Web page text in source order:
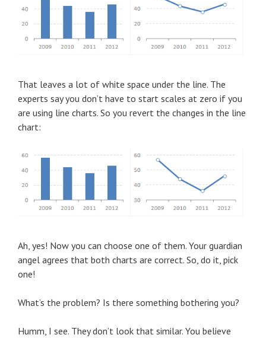
That leaves a lot of white space under the line. The
experts say you don’t have to start scales at zero if you
are using line charts. So you revert the changes in the line
chart:
Ah, yes! Now you can choose one of them. Your guardian
angel agrees that both charts are correct. So, do it, pick
one!
What’s the problem? Is there something bothering you?
Humm, I see. They don’t look that similar. You believe